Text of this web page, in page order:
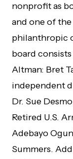
nonprofit as
and one of
philanthropic
board
Altman: Bret
independent
Dr. Sue
Retired U.S.
Adebayo
Summers.